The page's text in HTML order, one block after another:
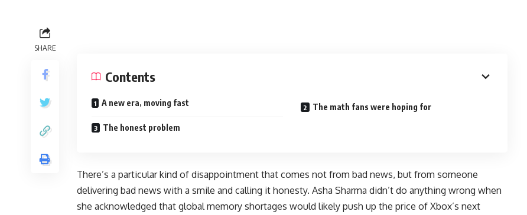
SHARE
Contents
A new era, moving fast The math fans were hoping for
The honest problem
There’s a particular kind of disappointment that comes not from bad news, but from someone
delivering bad news with a smile and calling it honesty. Asha Sharma didn’t do anything wrong when
she acknowledged that global memory shortages would likely push up the price of Xbox’s next